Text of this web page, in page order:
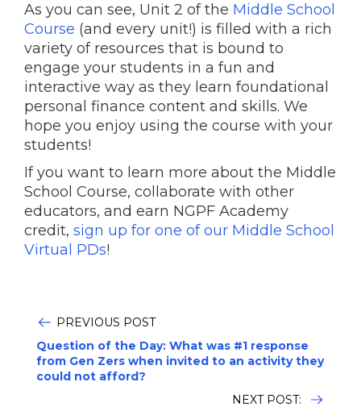
As you can see, Unit 2 of the Middle School
Course (and every unit!) is filled with a rich
variety of resources that is bound to
engage your students in a fun and
interactive way as they learn foundational
personal finance content and skills. We
hope you enjoy using the course with your
students!
If you want to learn more about the Middle
School Course, collaborate with other
educators, and earn NGPF Academy
credit, sign up for one of our Middle School
Virtual PDs!
PREVIOUS POST
Question of the Day: What was #1 response
from Gen Zers when invited to an activity they
could not afford?
NEXT POST: